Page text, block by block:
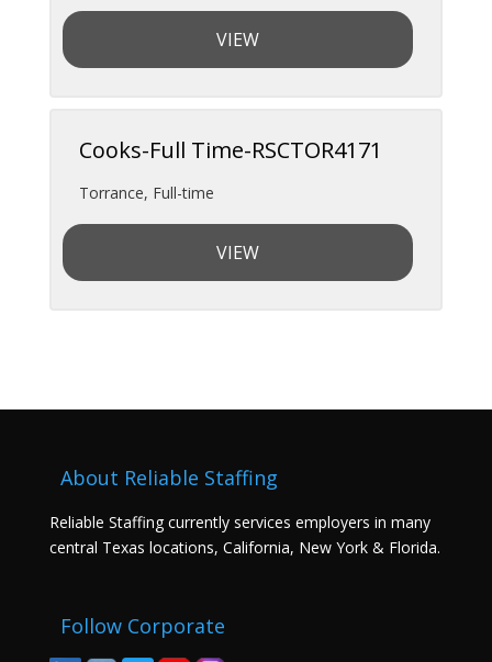
VIEW
Cooks-Full Time-RSCTOR4171
Torrance, Full-time
VIEW
About Reliable Staffing
Reliable Staffing currently services employers in many
central Texas locations, California, New York & Florida.
Follow Corporate